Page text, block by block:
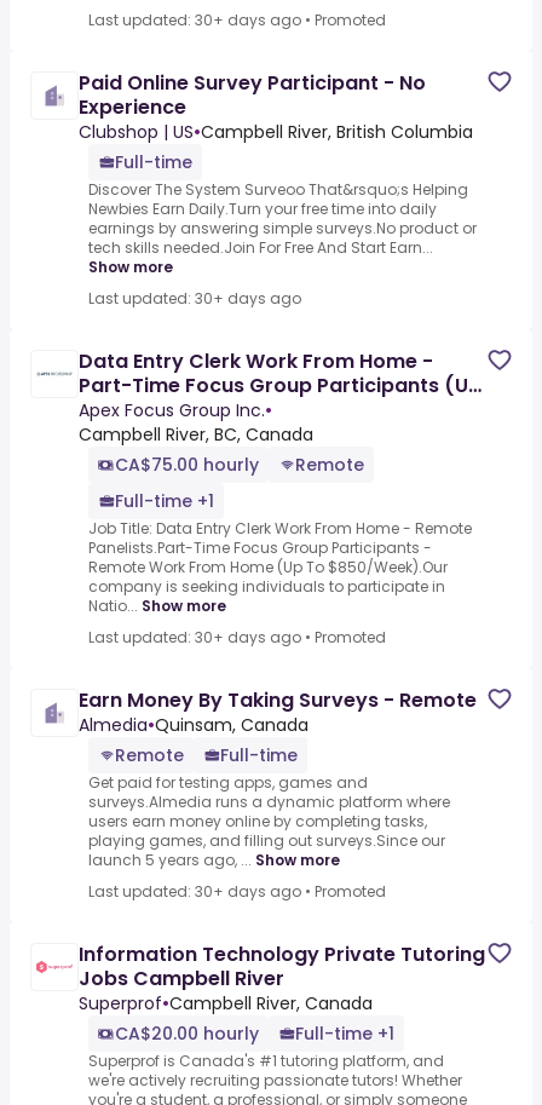
Last updated: 30+ days ago • Promoted
Paid Online Survey Participant - No
Experience
Clubshop | US•Campbell River, British Columbia
Full-time
Discover The System Surveoo That&rsquo;s Helping
Newbies Earn Daily.Turn your free time into daily
earnings by answering simple surveys.No product or
tech skills needed.Join For Free And Start Earn...
Show more
Last updated: 30+ days ago
Data Entry Clerk Work From Home -
Part-Time Focus Group Participants (Up
To $850/Week)
Apex Focus Group Inc.•
Campbell River, BC, Canada
CA$75.00 hourly
Remote
Full-time +1
Job Title: Data Entry Clerk Work From Home - Remote
Panelists.Part-Time Focus Group Participants -
Remote Work From Home (Up To $850/Week).Our
company is seeking individuals to participate in
Natio... Show more
Last updated: 30+ days ago • Promoted
Earn Money By Taking Surveys - Remote
Almedia•Quinsam, Canada
Remote
Full-time
Get paid for testing apps, games and
surveys.Almedia runs a dynamic platform where
users earn money online by completing tasks,
playing games, and filling out surveys.Since our
launch 5 years ago, ... Show more
Last updated: 30+ days ago • Promoted
Information Technology Private Tutoring
Jobs Campbell River
Superprof•Campbell River, Canada
CA$20.00 hourly
Full-time +1
Superprof is Canada's #1 tutoring platform, and
we're actively recruiting passionate tutors! Whether
you're a student, a professional, or simply someone